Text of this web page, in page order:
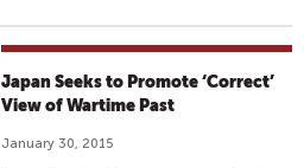
Japan Seeks to Promote ‘Correct’
View of Wartime Past
January 30, 2015